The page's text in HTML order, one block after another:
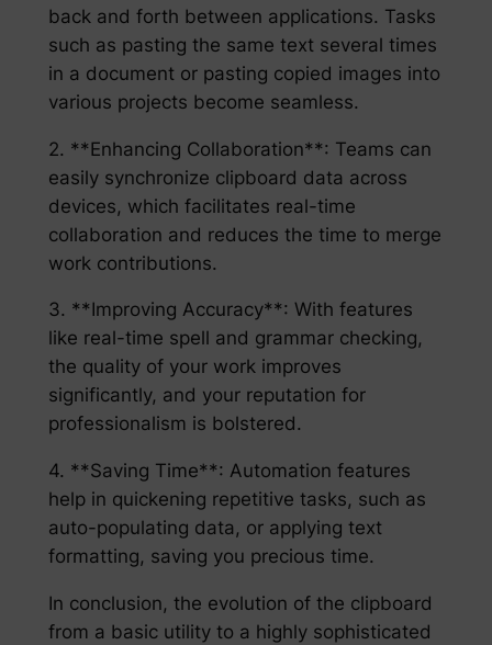
back and forth between applications. Tasks
such as pasting the same text several times
in a document or pasting copied images into
various projects become seamless.
2. **Enhancing Collaboration**: Teams can
easily synchronize clipboard data across
devices, which facilitates real-time
collaboration and reduces the time to merge
work contributions.
3. **Improving Accuracy**: With features
like real-time spell and grammar checking,
the quality of your work improves
significantly, and your reputation for
professionalism is bolstered.
4. **Saving Time**: Automation features
help in quickening repetitive tasks, such as
auto-populating data, or applying text
formatting, saving you precious time.
In conclusion, the evolution of the clipboard
from a basic utility to a highly sophisticated